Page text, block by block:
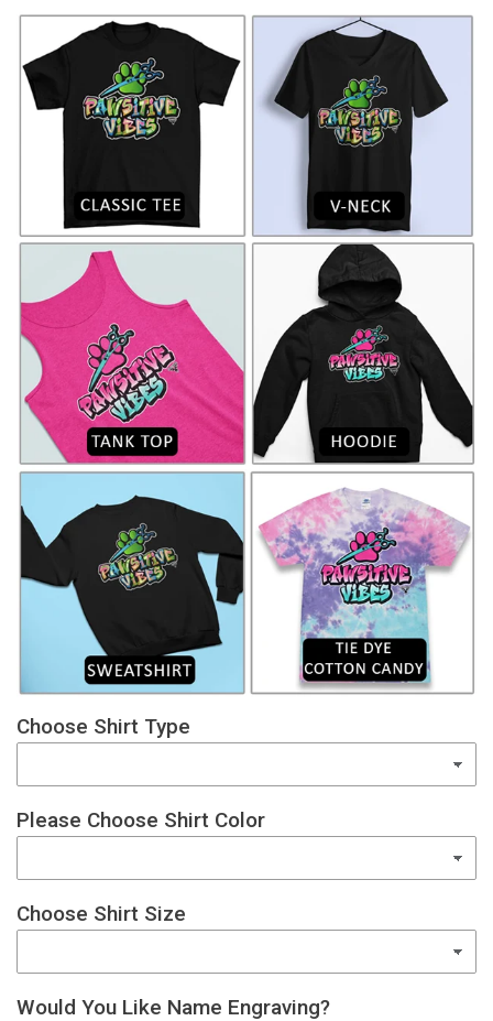
Choose Shirt Type
Please Choose Shirt Color
Choose Shirt Size
Would You Like Name Engraving?